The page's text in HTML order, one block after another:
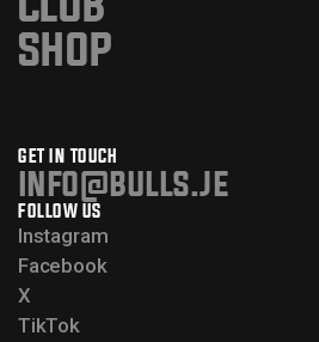
SHOP
GET IN TOUCH
info@bulls.je
FOLLOW US
Instagram
Facebook
X
TikTok